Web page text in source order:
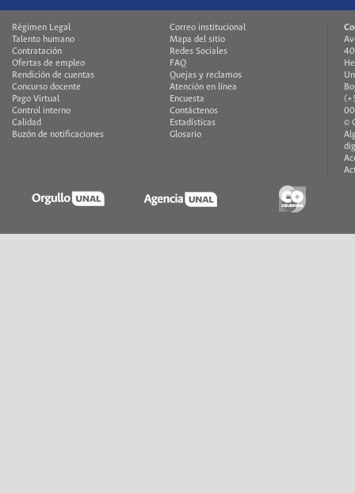
Régimen Legal
Talento humano
Contratación
Ofertas de empleo
Rendición de cuentas
Concurso docente
Pago Virtual
Control interno
Calidad
Buzón de notificaciones
Correo institucional
Mapa del sitio
Redes Sociales
FAQ
Quejas y reclamos
Atención en línea
Encuesta
Contáctenos
Estadísticas
Glosario
©